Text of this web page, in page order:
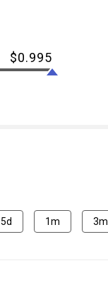
$0.995
5d 1m 3m